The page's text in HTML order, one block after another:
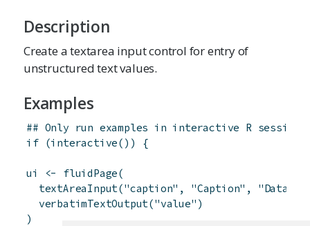
Description
Create a textarea input control for entry of
unstructured text values.
Examples
## Only run examples in interactive R sessions
if (interactive( ) ) {
ui <- fluidPage(
textAreaInput("caption" , "Caption" ,
"Data
verbatimTextOutput("value" )
)